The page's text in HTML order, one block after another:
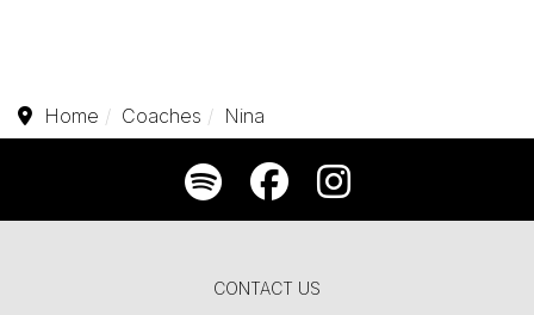
Home Coaches Nina
CONTACT US